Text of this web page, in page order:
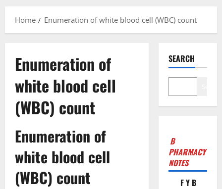
Home Enumeration of white blood cell (WBC) count
Enumeration of
white blood cell
(WBC) count
Enumeration of
white blood cell
(WBC) count
SEARCH
B
PHARMACY
NOTES
F Y B